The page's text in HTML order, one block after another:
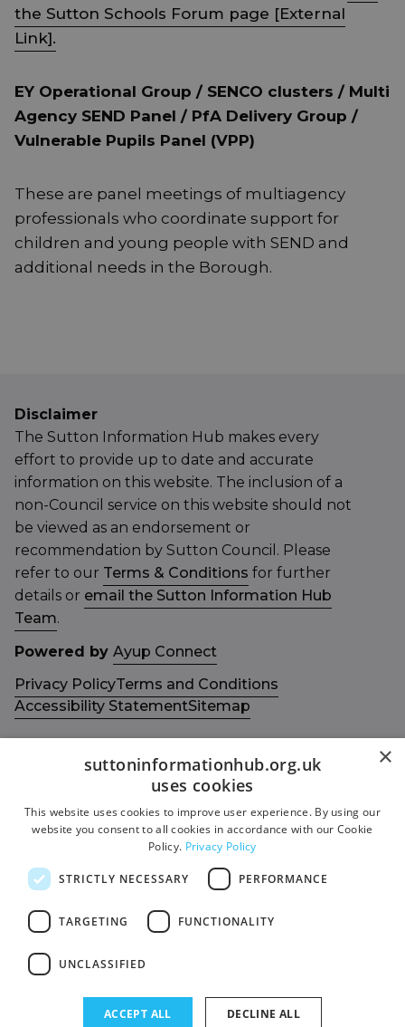
the Sutton Schools Forum page [External
Link].
EY Operational Group / SENCO clusters / Multi
Agency SEND Panel / PfA Delivery Group /
Vulnerable Pupils Panel (VPP)
These are panel meetings of multiagency
professionals who coordinate support for
children and young people with SEND and
additional needs in the Borough.
Disclaimer
The Sutton Information Hub makes every
effort to provide up to date and accurate
information on this website. The inclusion of a
non-Council service on this website should not
be viewed as an endorsement or
recommendation by Sutton Council. Please
refer to our Terms & Conditions for further
details or email the Sutton Information Hub
Team.
Powered by Ayup Connect
Privacy PolicyTerms and Conditions
Accessibility StatementSitemap
Get in touch with us
Contact us
Give Feedback
Socials
Facebook
Twitter
Members area
Login
Funded by
×
suttoninformationhub.org.uk
uses cookies
This website uses cookies to improve user experience. By using our
website you consent to all cookies in accordance with our Cookie
Policy. Privacy Policy
STRICTLY NECESSARY PERFORMANCE
TARGETING FUNCTIONALITY
UNCLASSIFIED
ACCEPT ALL DECLINE ALL